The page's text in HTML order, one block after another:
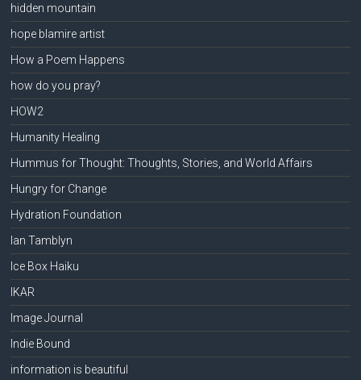
hidden mountain
hope blamire artist
How a Poem Happens
how do you pray?
HOW2
Humanity Healing
Hummus for Thought: Thoughts, Stories, and World Affairs
Hungry for Change
Hydration Foundation
Ian Tamblyn
Ice Box Haiku
IKAR
Image Journal
Indie Bound
information is beautiful